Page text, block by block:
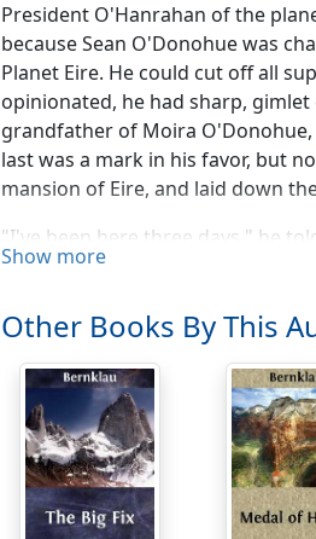
President O'Hanrahan of the
because Sean O'Donohue was
Planet Eire. He could cut off all
opinionated, he had sharp,
grandfather of Moira
last was a mark in his favor, but
mansion of Eire, and laid down
"I've been here three days." he
I'm of the opinion that there's
room for. Which is now!"
"We've had difficulties——"
"This world should be ready!"
Bradys and Fitzpatricks and
to pot with its new-fangled
Earth, where our ancestors lived
Show more
Other Books By This